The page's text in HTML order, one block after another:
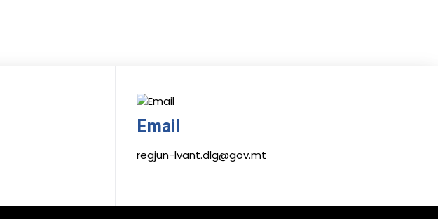
Email
regjun-lvant.dlg@gov.mt